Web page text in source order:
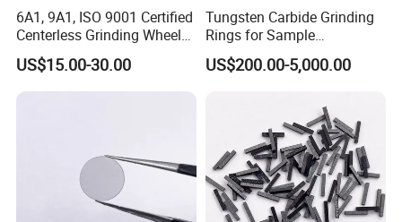
6A1, 9A1, ISO 9001 Certified
Centerless Grinding Wheel
Diamond, CBN,
Polycrystalline Use
US$15.00-30.00
Tungsten Carbide Grinding
Rings for Sample
Preparation with High
Hardness
US$200.00-5,000.00